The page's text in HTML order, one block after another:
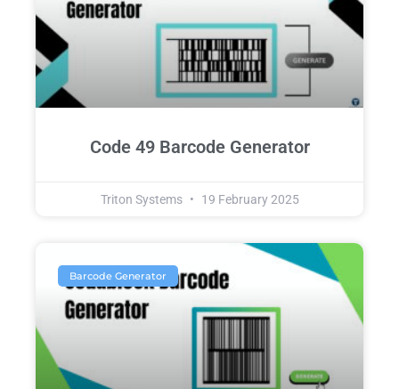
Code 49 Barcode Generator
Triton Systems 19 February 2025
Barcode Generator